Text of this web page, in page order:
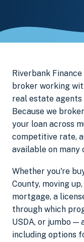
Riverbank
broker working
real estate agents
Because we
your loan across
competitive rate,
available on many
Whether you're
County, moving
mortgage, a
through which
USDA, or jumbo
including options